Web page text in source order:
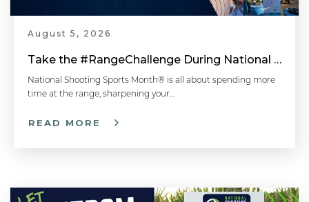
August 5, 2026
Take the #RangeChallenge During National Shooting Sports Month for a Chance to Win
National Shooting Sports Month® is all about spending more
time at the range, sharpening your…
READ MORE